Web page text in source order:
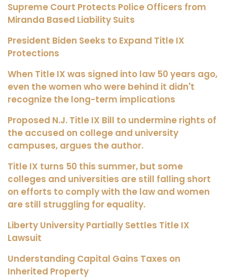
Supreme Court Protects Police Officers from
Miranda Based Liability Suits
President Biden Seeks to Expand Title IX
Protections
When Title IX was signed into law 50 years ago,
even the women who were behind it didn't
recognize the long-term implications
Proposed N.J. Title IX Bill to undermine rights of
the accused on college and university
campuses, argues the author.
Title IX turns 50 this summer, but some
colleges and universities are still falling short
on efforts to comply with the law and women
are still struggling for equality.
Liberty University Partially Settles Title IX
Lawsuit
Understanding Capital Gains Taxes on
Inherited Property